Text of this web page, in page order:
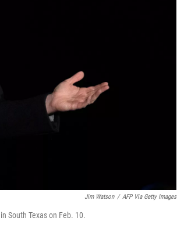
Jim Watson / AFP Via Getty Images
South Texas on Feb. 10.